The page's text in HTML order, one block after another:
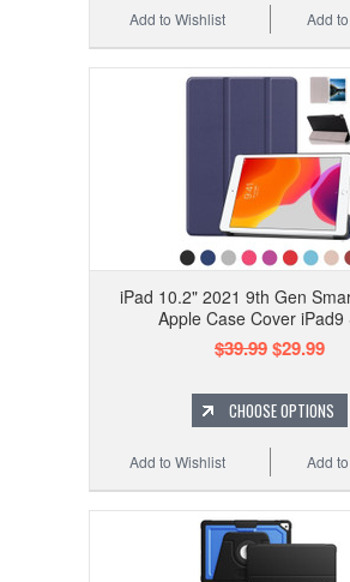
Add
Add to Wishlist
iPad 10.2" 2021 9th Gen
Apple Case Cover iPad9
$39.99$29.99
CHOOSE OPTIONS
Add
Add to Wishlist